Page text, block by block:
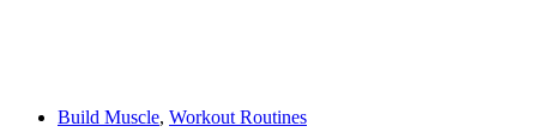
Build Muscle, Workout Routines